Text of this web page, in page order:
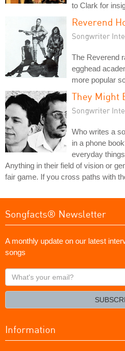
to Clark for
Reverend
Songwriter
The Reverend
egghead
more popular
They Might
Songwriter
Who writes a
in a phone
everyday
Anything in their field of vision or
fair game. If you cross paths with
Songfacts® Newsletter
A monthly update on our latest
songs
What's
your
Information